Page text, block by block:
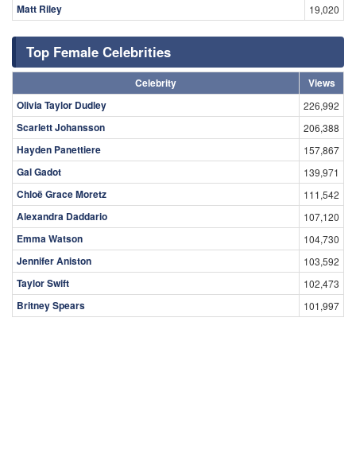
Matt Riley 19,020
Top Female Celebrities
Celebrity
Views
Olivia Taylor Dudley
226,992
Scarlett Johansson 206,388
Hayden Panettiere 157,867
Gal Gadot 139,971
Chloë Grace Moretz 111,542
Alexandra Daddario 107,120
Emma Watson 104,730
Jennifer Aniston 103,592
Taylor Swift 102,473
Britney Spears 101,997